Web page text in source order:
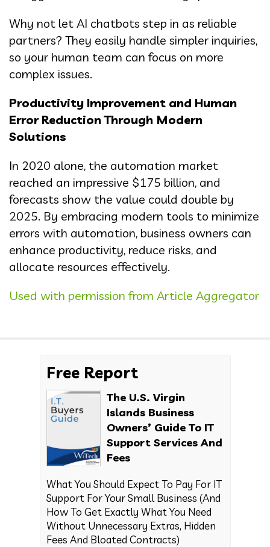
Why not let AI chatbots step in as reliable
partners? They easily handle simpler inquiries,
so your human team can focus on more
complex issues.
Productivity Improvement and Human
Error Reduction Through Modern
Solutions
In 2020 alone, the automation market
reached an impressive $175 billion, and
forecasts show the value could double by
2025. By embracing modern tools to minimize
errors with automation, business owners can
enhance productivity, reduce risks, and
allocate resources effectively.
Used with permission from Article Aggregator
Free Report
The U.S. Virgin
Islands Business
Owners’ Guide To IT
Support Services And
Fees
What You Should Expect To Pay For IT
Support For Your Small Business (And
How To Get Exactly What You Need
Without Unnecessary Extras, Hidden
Fees And Bloated Contracts)